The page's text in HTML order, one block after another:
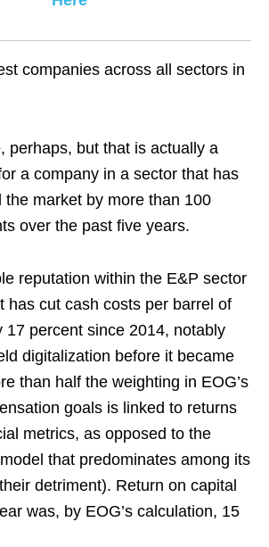
companies across all sectors in
perhaps, but that is actually a
a company in a sector that has
the market by more than 100
over the past five years.
reputation within the E&P sector
has cut cash costs per barrel of
17 percent since 2014, notably
digitalization before it became
than half the weighting in EOG’s
goals is linked to returns
metrics, as opposed to the
that predominates among its
detriment). Return on capital
was, by EOG’s calculation, 15